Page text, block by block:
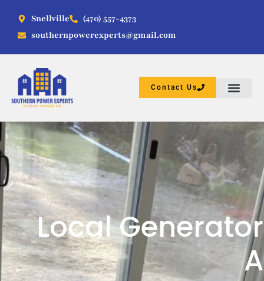
Snellville
(470) 557-4373
southernpowerexperts@gmail.com
Contact Us
Local